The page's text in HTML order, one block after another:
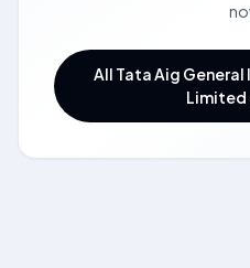
All Tata Aig
Limited